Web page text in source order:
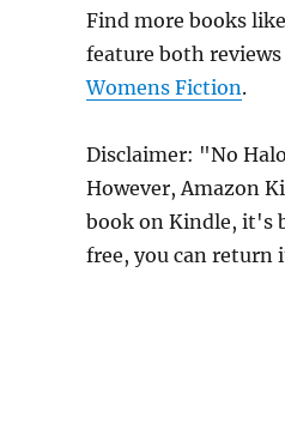
Find more books
feature both
Womens Fiction.
Disclaimer: "No
However, Amazon
book on Kindle, it's
free, you can